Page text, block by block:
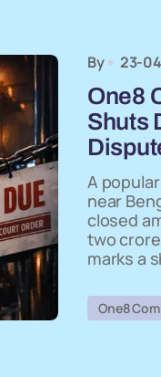
By 23-
One8
Shuts
A
near
closed
two
marks a
One8